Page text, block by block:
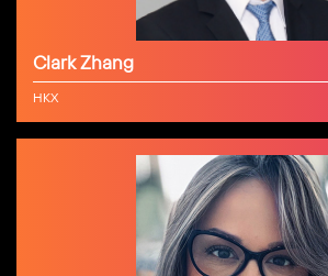
Clark Zhang
HKX